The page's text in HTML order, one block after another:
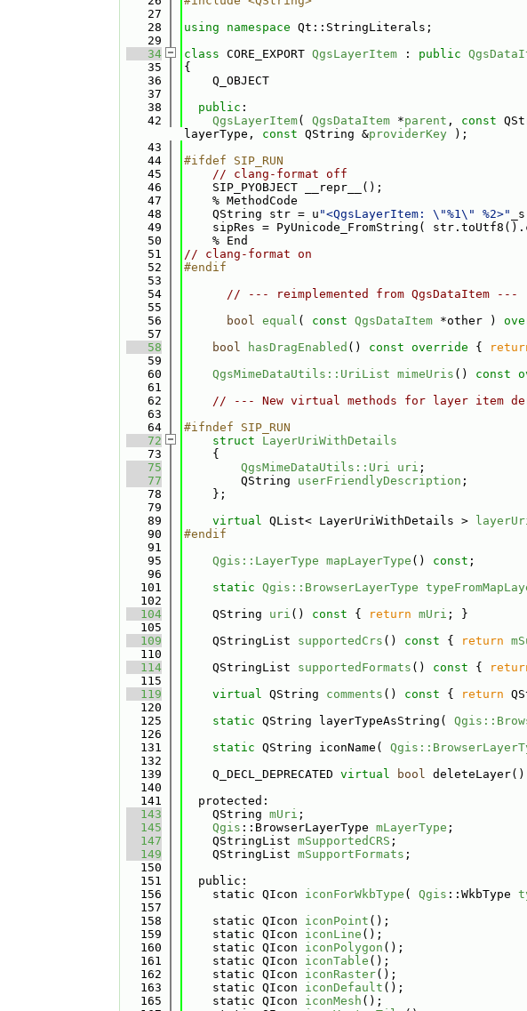
   27
   28
using namespace Qt::StringLiterals;
   29
   34
class CORE_EXPORT QgsLayerItem : public
   35
{
   36
    Q_OBJECT
   37
   38
public :
   42
QgsLayerItem( QgsDataItem *parent , const
layerType, const QString &providerKey );
   43
   44
#ifdef SIP_RUN
   45
// clang-format off
   46
    SIP_PYOBJECT __repr__();
   47
    % MethodCode
   48
    QString str = u
"<QgsLayerItem: \"%1\" %2>"
   49
sipRes = PyUnicode_FromString(
   50
    % End
   51
// clang-format on
   52
#endif
   53
   54
// --- reimplemented from QgsDataItem ---
   55
   56
bool equal ( const QgsDataItem *other )
   57
   58
bool hasDragEnabled () const override {
   59
   60
QgsMimeDataUtils::UriList mimeUris () const
   61
   62
// --- New virtual methods for layer item
   63
   64
#ifndef SIP_RUN
   72
struct LayerUriWithDetails
   73
    {
   75
QgsMimeDataUtils::Uri uri ;
   77
        QString
userFriendlyDescription ;
   78
    };
   79
   89
virtual QList< LayerUriWithDetails >
   90
#endif
   91
   95
Qgis::LayerType mapLayerType () const ;
   96
  101
static Qgis::BrowserLayerType
  102
  104
    QString
uri () const { return mUri ; }
  105
  109
    QStringList
supportedCrs () const { return
  110
  114
    QStringList
supportedFormats () const {
  115
  119
virtual QString comments () const { return
  120
  125
static QString layerTypeAsString(
  126
  131
static QString iconName(
  132
  139
    Q_DECL_DEPRECATED
virtual bool deleteLayer()
  140
  141
  protected:
  143
    QString
mUri ;
  145
Qgis ::BrowserLayerType mLayerType ;
  147
    QStringList
mSupportedCRS ;
  149
    QStringList
mSupportFormats ;
  150
  151
  public:
  156
    static QIcon
iconForWkbType ( Qgis ::WkbType
  157
  158
    static QIcon
iconPoint ();
  159
    static QIcon
iconLine ();
  160
    static QIcon
iconPolygon ();
  161
    static QIcon
iconTable ();
  162
    static QIcon
iconRaster();
  163
    static QIcon
iconDefault ();
  165
    static QIcon
iconMesh ();